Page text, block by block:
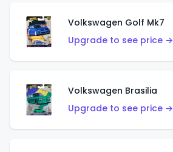
Volkswagen Golf Mk7
Upgrade to see price →
Volkswagen Brasilia
Upgrade to see price →